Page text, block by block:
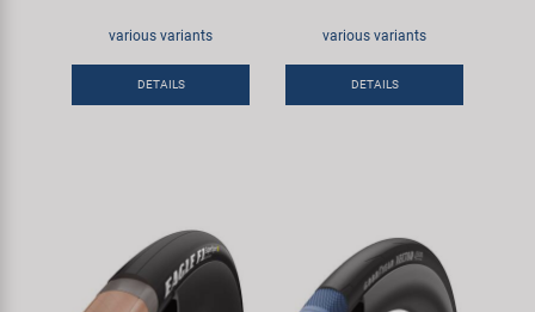
various variants
DETAILS
various variants
DETAILS